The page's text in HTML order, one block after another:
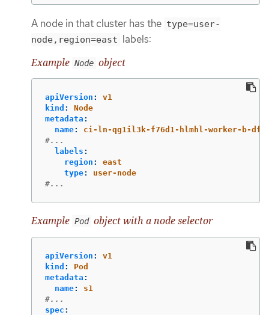
A node in that cluster has the type=user-
node,region=east labels:
Example Node object
apiVersion :
v1
kind :
Node
metadata :
name:
ci-ln-qg1il3k-f76d1-hlmhl-worker-b-
#...
labels :
region :
east
type:
user-node
#...
Example Pod object with a node selector
apiVersion :
v1
kind :
Pod
metadata :
name:
s1
#...
spec :